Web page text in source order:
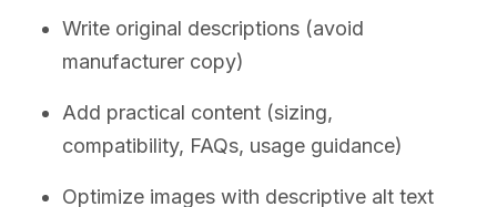
Write original descriptions (avoid
manufacturer copy)
Add practical content (sizing,
compatibility, FAQs, usage guidance)
Optimize images with descriptive alt text